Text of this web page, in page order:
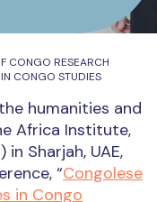
CONGO RESEARCH
CONGO STUDIES
humanities and
Africa Institute,
Sharjah, UAE,
“Congolese
in Congo